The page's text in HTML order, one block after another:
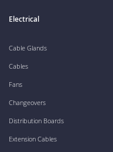
Electrical
Cable Glands
Cables
Fans
Changeovers
Distribution Boards
Extension Cables